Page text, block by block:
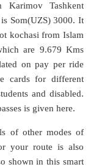
Karimov Tashkent
is Som(UZS) 3000. It
kochasi from Islam
are 9.679 Kms
on pay per ride
cards for different
and disabled.
is given here.
of other modes of
your route is also
shown in this smart